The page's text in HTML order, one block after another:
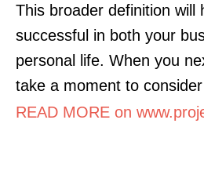
This broader definition will
successful in both your
personal life. When you
take a moment to
READ MORE on